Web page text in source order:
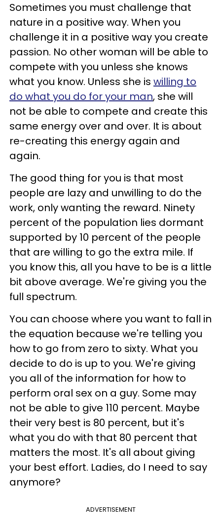
Sometimes you must challenge that
nature in a positive way. When you
challenge it in a positive way you create
passion. No other woman will be able to
compete with you unless she knows
what you know. Unless she is willing to
do what you do for your man, she will
not be able to compete and create this
same energy over and over. It is about
re-creating this energy again and
again.
The good thing for you is that most
people are lazy and unwilling to do the
work, only wanting the reward. Ninety
percent of the population lies dormant
supported by 10 percent of the people
that are willing to go the extra mile. If
you know this, all you have to be is a little
bit above average. We're giving you the
full spectrum.
You can choose where you want to fall in
the equation because we're telling you
how to go from zero to sixty. What you
decide to do is up to you. We're giving
you all of the information for how to
perform oral sex on a guy. Some may
not be able to give 110 percent. Maybe
their very best is 80 percent, but it's
what you do with that 80 percent that
matters the most. It's all about giving
your best effort. Ladies, do I need to say
anymore?
ADVERTISEMENT